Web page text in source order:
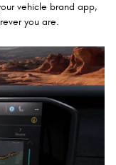
vehicle brand app,
you are.